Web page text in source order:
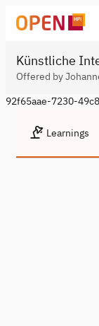
Künstliche
Offered by
92f65aae-7230-
Learnings